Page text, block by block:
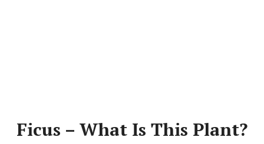
Ficus – What Is This Plant?